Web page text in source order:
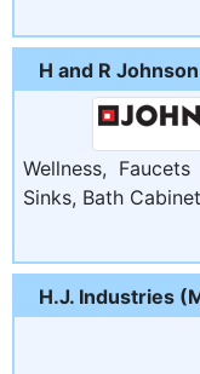
H and R
Wellness,
Sinks, Bath
H.J. Industries